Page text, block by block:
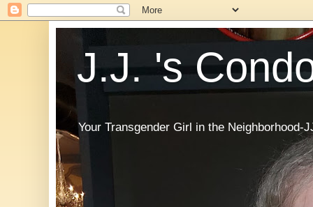
J.J. 's
Your Transgender Girl in the Neighborhood-